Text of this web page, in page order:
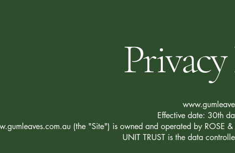
Effective date: 30th
(the "Site") is owned and operated by ROSE &
UNIT TRUST is the data